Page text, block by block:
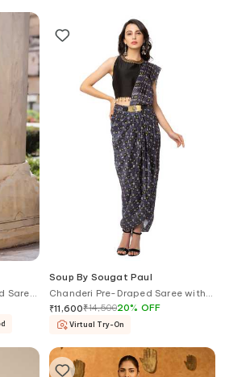
Saree
Soup By Sougat Paul
Chanderi Pre-Draped Saree with
Blouse
₹11,600₹14,50020% OFF
Virtual Try-On